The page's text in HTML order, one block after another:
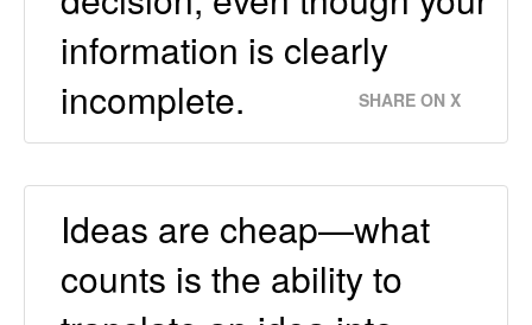
information is clearly
incomplete.
SHARE ON X
Ideas are cheap—what
counts is the ability to